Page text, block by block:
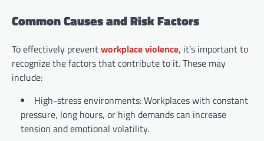
Common Causes and Risk Factors
To effectively preventworkplace violence, it’s important to
recognize the factors that contribute to it. These may
include:
High-stress environments: Workplaces with constant
pressure, long hours, or high demands can increase
tension and emotional volatility.